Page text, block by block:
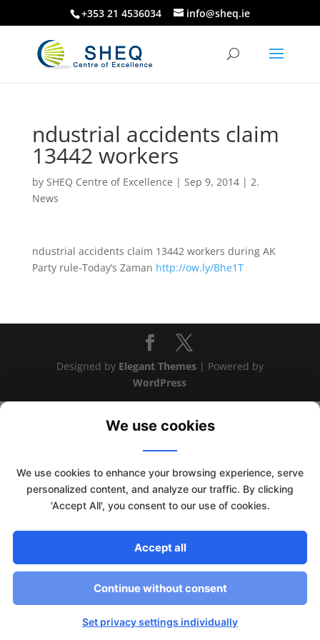
+353 21 4536034 info@sheq.ie
ndustrial accidents claim
13442 workers
by SHEQ Centre of Excellence | Sep 9, 2014| 2.
News
ndustrial accidents claim 13442 workers during AK
Party rule-Today’s Zaman http://ow.ly/Bhe1T
Designed by Elegant Themes| Powered by
WordPress
Accept Read More
We use cookies
We use cookies to enhance your browsing experience, serve
personalized content, and analyze our traffic. By clicking
'Accept All', you consent to our use of cookies.
Accept all
Continue without consent
Set privacy settings individually